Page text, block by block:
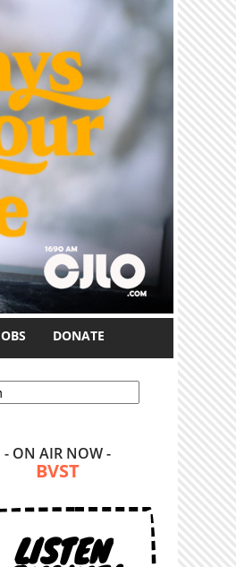
DONATE
form
- ON AIR NOW -
BVST
LISTEN